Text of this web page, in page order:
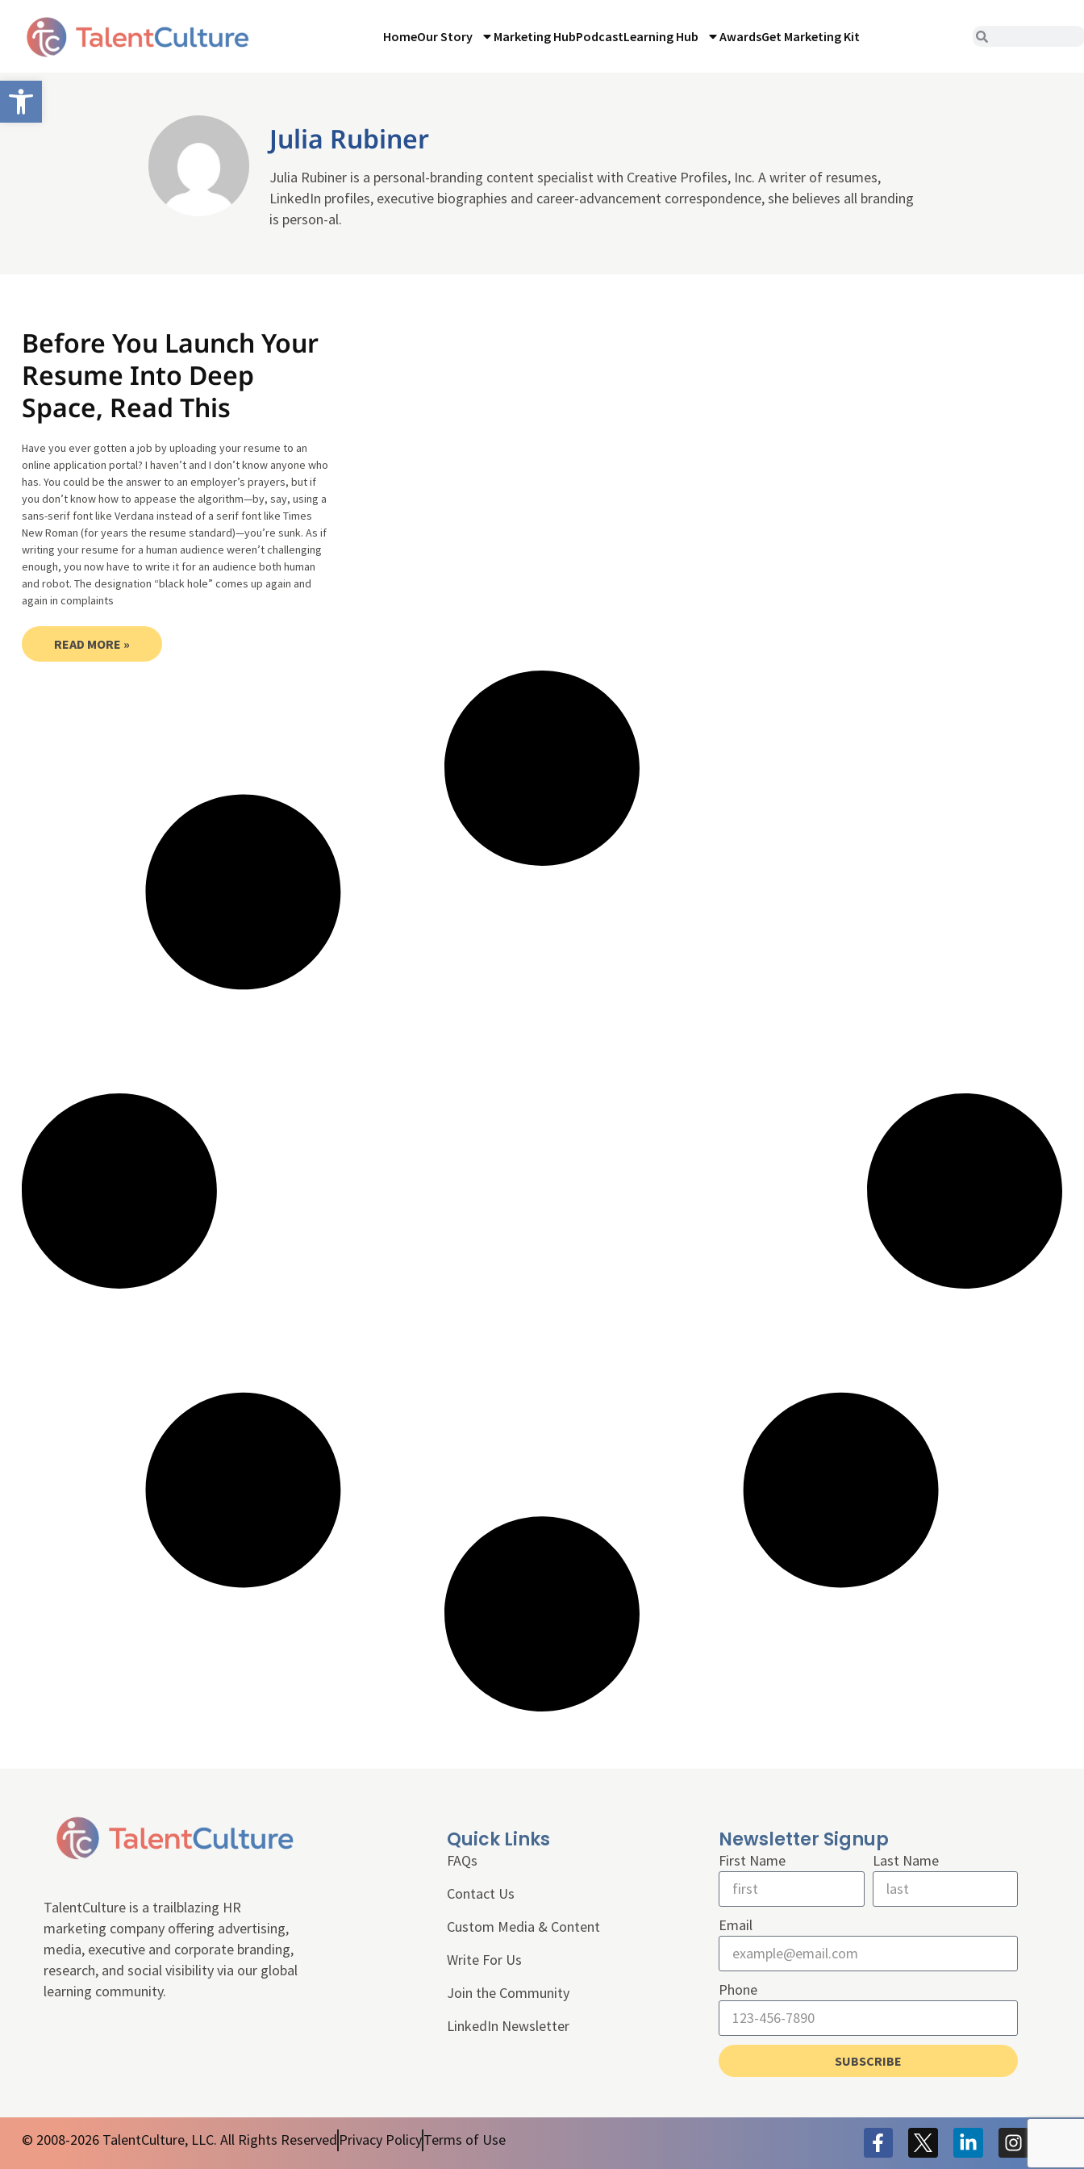
Open toolbar
HomeOur Story Marketing HubPodcastLearning Hub AwardsGet Marketing Kit
Julia Rubiner
Julia Rubiner is a personal-branding content specialist with Creative Profiles, Inc. A writer of resumes,
LinkedIn profiles, executive biographies and career-advancement correspondence, she believes all branding
is person-al.
Before You Launch Your
Resume Into Deep
Space, Read This
Have you ever gotten a job by uploading your resume to an
online application portal? I haven’t and I don’t know anyone who
has. You could be the answer to an employer’s prayers, but if
you don’t know how to appease the algorithm—by, say, using a
sans-serif font like Verdana instead of a serif font like Times
New Roman (for years the resume standard)—you’re sunk. As if
writing your resume for a human audience weren’t challenging
enough, you now have to write it for an audience both human
and robot. The designation “black hole” comes up again and
again in complaints
READ MORE »
TalentCulture is a trailblazing HR
marketing company offering advertising,
media, executive and corporate branding,
research, and social visibility via our global
learning community.
Quick Links
FAQs
Contact Us
Custom Media & Content
Write For Us
Join the Community
LinkedIn Newsletter
Newsletter Signup
First Name Last Name
Email
Phone
SUBSCRIBE
© 2008-2026 TalentCulture, LLC. All Rights Reserved Privacy PolicyTerms of Use